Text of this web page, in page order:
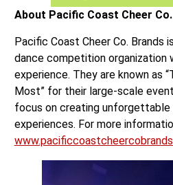
About Pacific Coast Cheer
Pacific Coast Cheer Co. Brands
dance competition organization
experience. They are known as
Most” for their large-scale
focus on creating unforgettable
experiences. For more